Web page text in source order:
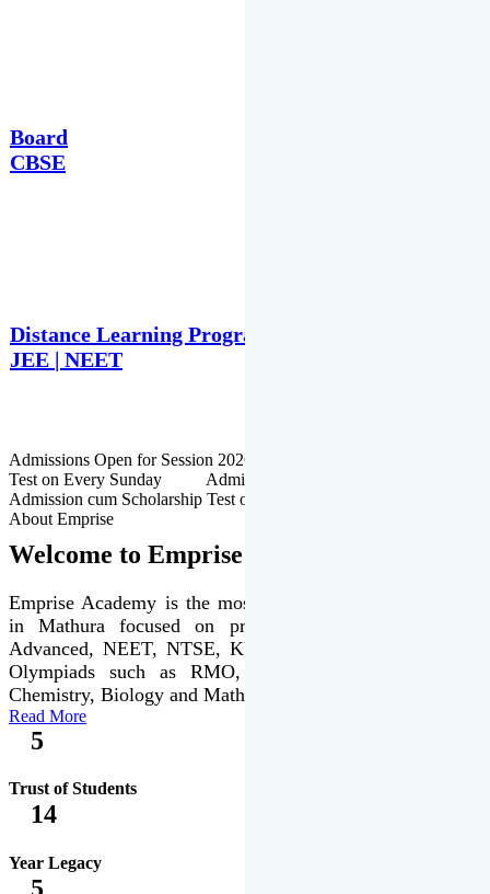
Board
CBSE
Distance Learning Programme
JEE | NEET
Admissions Open for Session 2026-27 | Admission cum Scholarship
Test on Every Sunday Admissions Open for Session 2026-27 |
Admission cum Scholarship Test on Every Sunday
About Emprise
Welcome to Emprise Academy
Emprise Academy is the most trusted & premier institute
in Mathura focused on preparation of JEE Main &
Advanced, NEET, NTSE, KVPY & various international
Olympiads such as RMO, IJSO along with Physics,
Chemistry, Biology and Mathematics Olympiads.
Read More
5
Trust of Students
14
Year Legacy